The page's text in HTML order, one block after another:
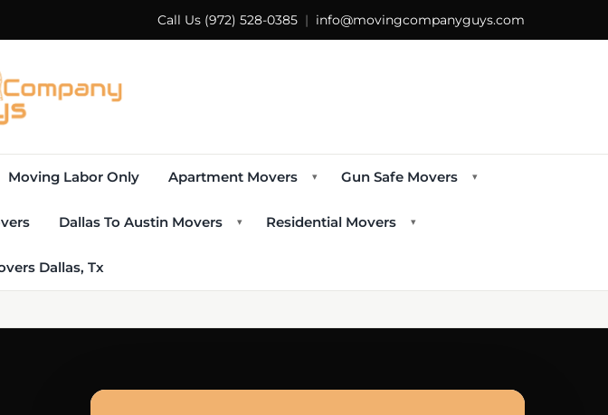
Call Us (972) 528-0385 | info@movingcompanyguys.com
Moving Labor Only Apartment Movers ▾ Gun Safe Movers ▾
Dallas To Austin Movers ▾ Residential Movers ▾
Dallas, Tx